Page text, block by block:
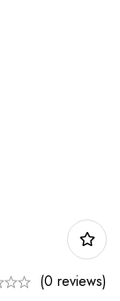
(0 reviews)